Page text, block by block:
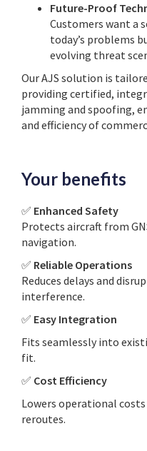
Future-Proof
Customers want a
today’s problems
evolving threat
Our AJS solution is
providing certified,
jamming and spoofing,
and efficiency of
Your benefits
✅ Enhanced Safety
Protects aircraft from
navigation.
✅ Reliable Operations
Reduces delays and
interference.
✅ Easy Integration
Fits seamlessly into
fit.
✅ Cost Efficiency
Lowers operational
reroutes.